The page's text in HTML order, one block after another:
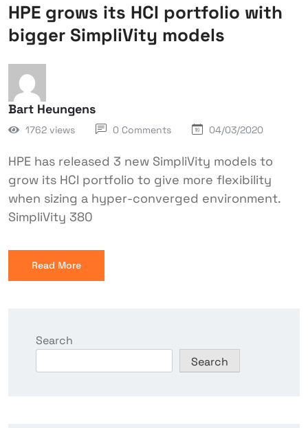
HPE grows its HCI portfolio with
bigger SimpliVity models
Bart Heungens
1762 views 0 Comments 04/03/2020
HPE has released 3 new SimpliVity models to
grow its HCI portfolio to give more flexibility
when sizing a hyper-converged environment.
SimpliVity 380
Read More
Search
Search